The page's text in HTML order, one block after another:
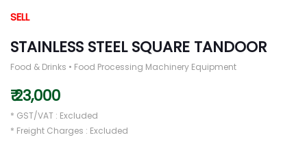
SELL
STAINLESS STEEL SQUARE TANDOOR
Food & Drinks • Food Processing Machinery Equipment
₹ 23,000
* GST/VAT : Excluded
* Freight Charges : Excluded